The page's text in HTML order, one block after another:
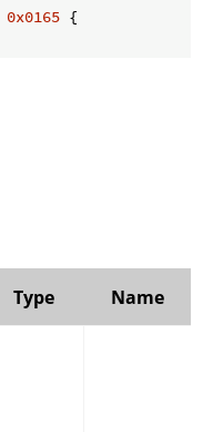
0x0165 {
Type Name